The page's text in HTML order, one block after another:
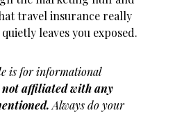
travel insurance really
leaves you exposed.
is for informational
not affiliated with any
Always do your